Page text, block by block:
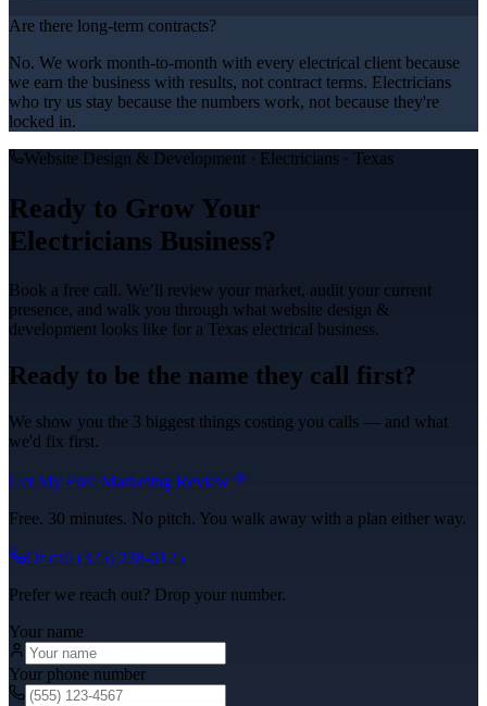
Are there long-term contracts?
No. We work month-to-month with every electrical client because
we earn the business with results, not contract terms. Electricians
who try us stay because the numbers work, not because they're
locked in.
Website Design & Development · Electricians · Texas
Ready to Grow Your
Electricians Business?
Book a free call. We’ll review your market, audit your current
presence, and walk you through what website design &
development looks like for a Texas electrical business.
Ready to be the name they call first?
We show you the 3 biggest things costing you calls — and what
we'd fix first.
Get My Free Marketing Review
Free. 30 minutes. No pitch. You walk away with a plan either way.
Or call (325) 238-6125
Prefer we reach out? Drop your number.
Your name
Your phone number